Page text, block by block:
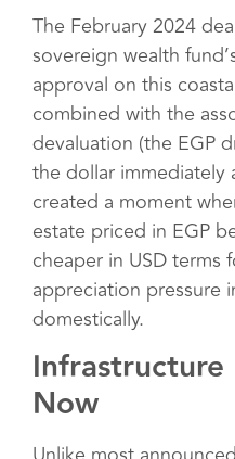
The February 2024
sovereign wealth
approval on this
combined with the
devaluation (the EGP
the dollar immediately
created a moment
estate priced in EGP
cheaper in USD terms
appreciation pressure
domestically.
Now